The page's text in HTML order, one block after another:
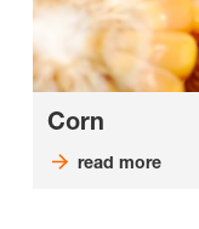
Corn
read more